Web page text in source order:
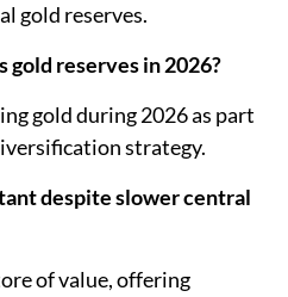
gold reserves.
gold reserves in 2026?
gold during 2026 as part
strategy.
despite slower central
of value, offering